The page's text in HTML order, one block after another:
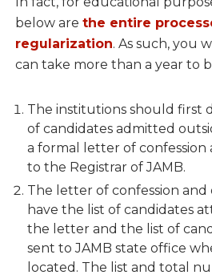
below are the entire
regularization. As such, you
can take more than a year to
The institutions should first
of candidates admitted
a formal letter of confession
to the Registrar of JAMB.
The letter of confession and
have the list of candidates
the letter and the list of
sent to JAMB state office
located. The list and total